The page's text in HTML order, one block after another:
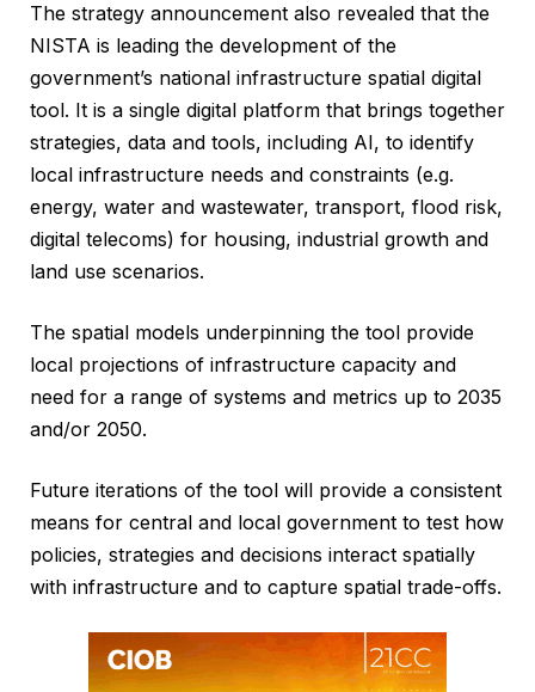
The strategy announcement also revealed that the
NISTA is leading the development of the
government’s national infrastructure spatial digital
tool. It is a single digital platform that brings together
strategies, data and tools, including AI, to identify
local infrastructure needs and constraints (e.g.
energy, water and wastewater, transport, flood risk,
digital telecoms) for housing, industrial growth and
land use scenarios.
The spatial models underpinning the tool provide
local projections of infrastructure capacity and
need for a range of systems and metrics up to 2035
and/or 2050.
Future iterations of the tool will provide a consistent
means for central and local government to test how
policies, strategies and decisions interact spatially
with infrastructure and to capture spatial trade-offs.